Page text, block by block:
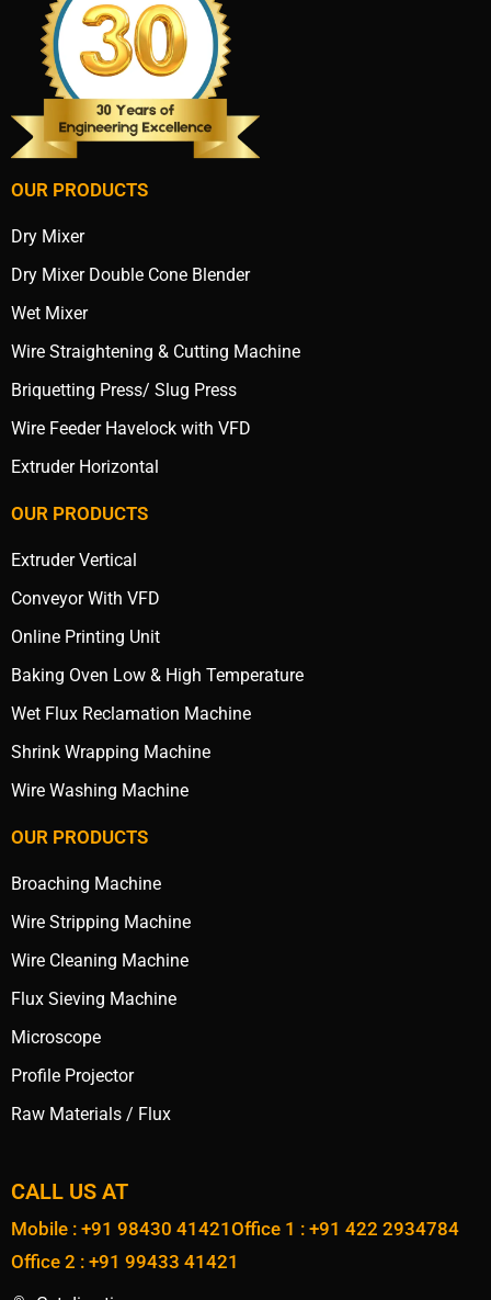
OUR PRODUCTS
Dry Mixer
Dry Mixer Double Cone Blender
Wet Mixer
Wire Straightening & Cutting Machine
Briquetting Press/ Slug Press
Wire Feeder Havelock with VFD
Extruder Horizontal
OUR PRODUCTS
Extruder Vertical
Conveyor With VFD
Online Printing Unit
Baking Oven Low & High Temperature
Wet Flux Reclamation Machine
Shrink Wrapping Machine
Wire Washing Machine
OUR PRODUCTS
Broaching Machine
Wire Stripping Machine
Wire Cleaning Machine
Flux Sieving Machine
Microscope
Profile Projector
Raw Materials / Flux
CALL US AT
Mobile : +91 98430 41421Office 1 : +91 422 2934784
Office 2 : +91 99433 41421